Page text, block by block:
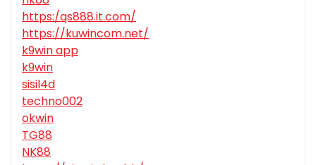
https:/qs888.it.com/
https://kuwincom.net/
k9win app
k9win
sisil4d
techno002
okwin
TG88
NK88